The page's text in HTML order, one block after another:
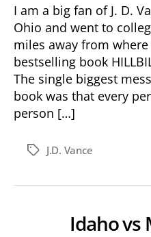
I am a big fan of J. D.
Ohio and went to
miles away from where
bestselling book
The single biggest
book was that every
person […]
TagsJ.D. Vance
Idaho vs